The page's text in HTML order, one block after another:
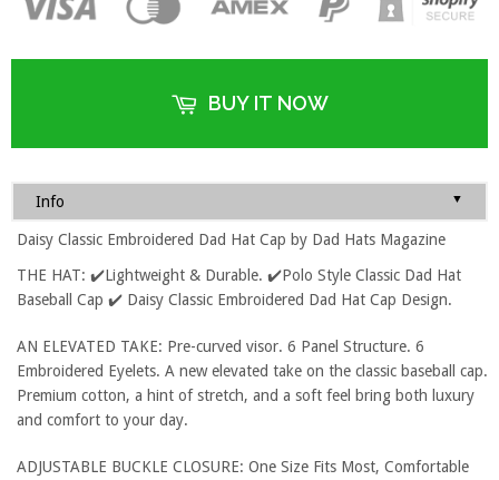
BUY IT NOW
Info ▼
Daisy Classic Embroidered Dad Hat Cap by Dad Hats Magazine
THE HAT: ✔️Lightweight & Durable. ✔️Polo Style Classic Dad Hat
Baseball Cap ✔️ Daisy Classic Embroidered Dad Hat Cap Design.
AN ELEVATED TAKE: Pre-curved visor. 6 Panel Structure. 6
Embroidered Eyelets. A new elevated take on the classic baseball cap.
Premium cotton, a hint of stretch, and a soft feel bring both luxury
and comfort to your day.
ADJUSTABLE BUCKLE CLOSURE: One Size Fits Most, Comfortable